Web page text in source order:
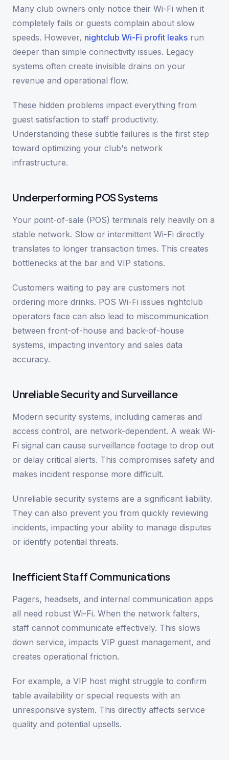
Many club owners only notice their Wi-Fi when it
completely fails or guests complain about slow
speeds. However, nightclub Wi-Fi profit leaks run
deeper than simple connectivity issues. Legacy
systems often create invisible drains on your
revenue and operational flow.
These hidden problems impact everything from
guest satisfaction to staff productivity.
Understanding these subtle failures is the first step
toward optimizing your club's network
infrastructure.
Underperforming POS Systems
Your point-of-sale (POS) terminals rely heavily on a
stable network. Slow or intermittent Wi-Fi directly
translates to longer transaction times. This creates
bottlenecks at the bar and VIP stations.
Customers waiting to pay are customers not
ordering more drinks. POS Wi-Fi issues nightclub
operators face can also lead to miscommunication
between front-of-house and back-of-house
systems, impacting inventory and sales data
accuracy.
Unreliable Security and Surveillance
Modern security systems, including cameras and
access control, are network-dependent. A weak Wi-
Fi signal can cause surveillance footage to drop out
or delay critical alerts. This compromises safety and
makes incident response more difficult.
Unreliable security systems are a significant liability.
They can also prevent you from quickly reviewing
incidents, impacting your ability to manage disputes
or identify potential threats.
Inefficient Staff Communications
Pagers, headsets, and internal communication apps
all need robust Wi-Fi. When the network falters,
staff cannot communicate effectively. This slows
down service, impacts VIP guest management, and
creates operational friction.
For example, a VIP host might struggle to confirm
table availability or special requests with an
unresponsive system. This directly affects service
quality and potential upsells.